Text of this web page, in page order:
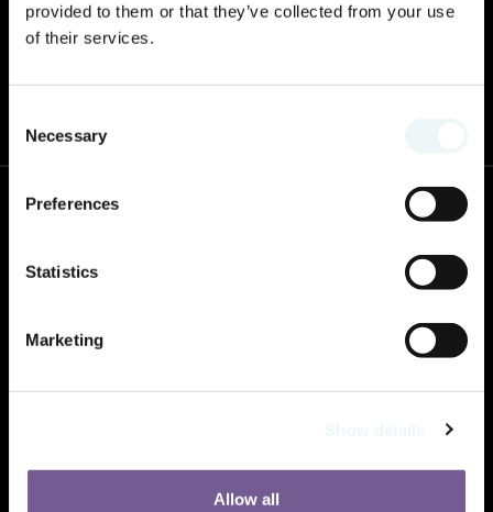
provided to them or that they’ve collected from your use
of their services.
Selection
Necessary
Preferences
Statistics
Marketing
Allow all
Paseo de los Cocoteros S/N, 63735 Nuevo Vallarta, Nay.
+1 833 531 3083